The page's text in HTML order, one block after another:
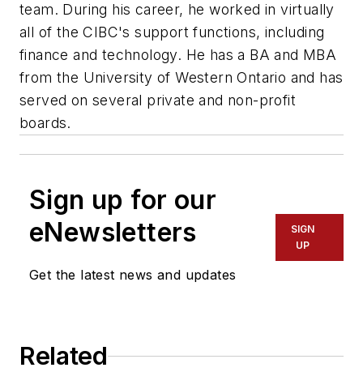
team. During his career, he worked in virtually
all of the CIBC's support functions, including
finance and technology. He has a BA and MBA
from the University of Western Ontario and has
served on several private and non-profit
boards.
Sign up for our
eNewsletters
Get the latest news and updates
SIGN
UP
Related